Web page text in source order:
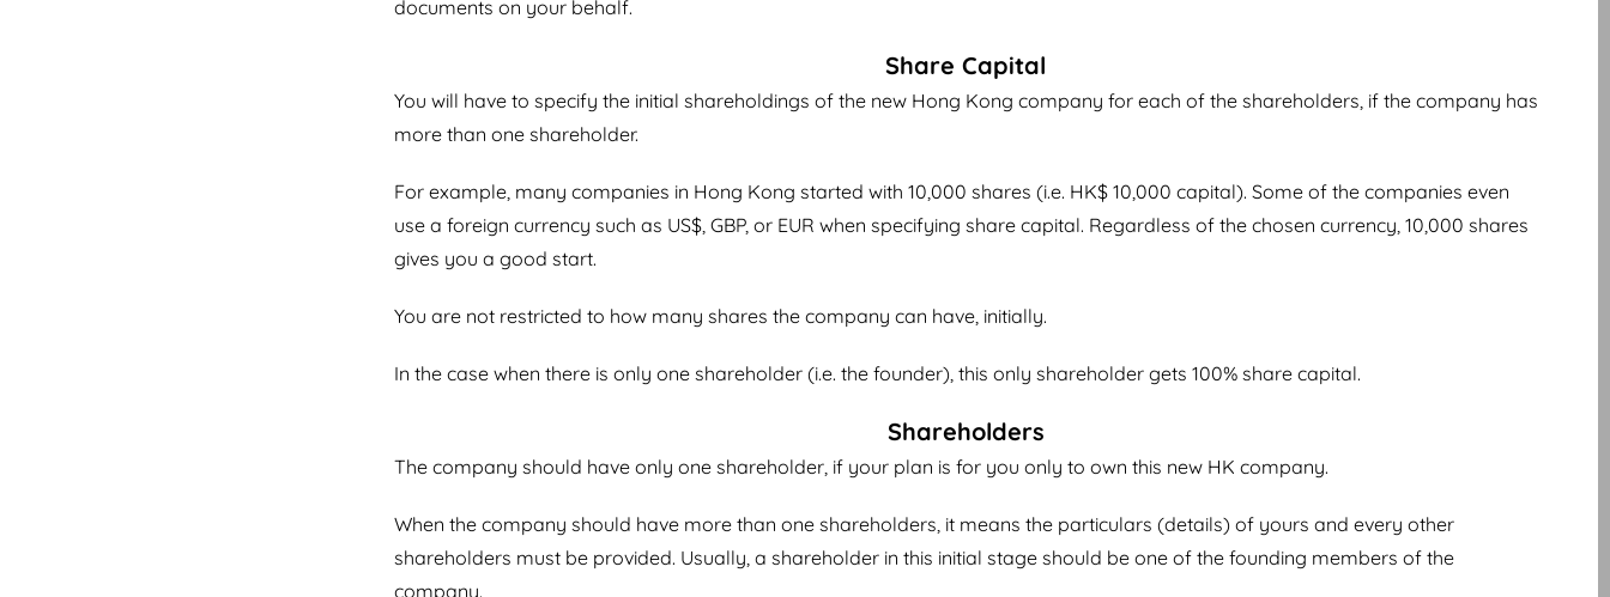
documents on your behalf.
Share Capital
You will have to specify the initial shareholdings of the new Hong Kong company for each of the shareholders, if the company has
more than one shareholder.
For example, many companies in Hong Kong started with 10,000 shares (i.e. HK$ 10,000 capital). Some of the companies even
use a foreign currency such as US$, GBP, or EUR when specifying share capital. Regardless of the chosen currency, 10,000 shares
gives you a good start.
You are not restricted to how many shares the company can have, initially.
In the case when there is only one shareholder (i.e. the founder), this only shareholder gets 100% share capital.
Shareholders
The company should have only one shareholder, if your plan is for you only to own this new HK company.
When the company should have more than one shareholders, it means the particulars (details) of yours and every other
shareholders must be provided. Usually, a shareholder in this initial stage should be one of the founding members of the
company.